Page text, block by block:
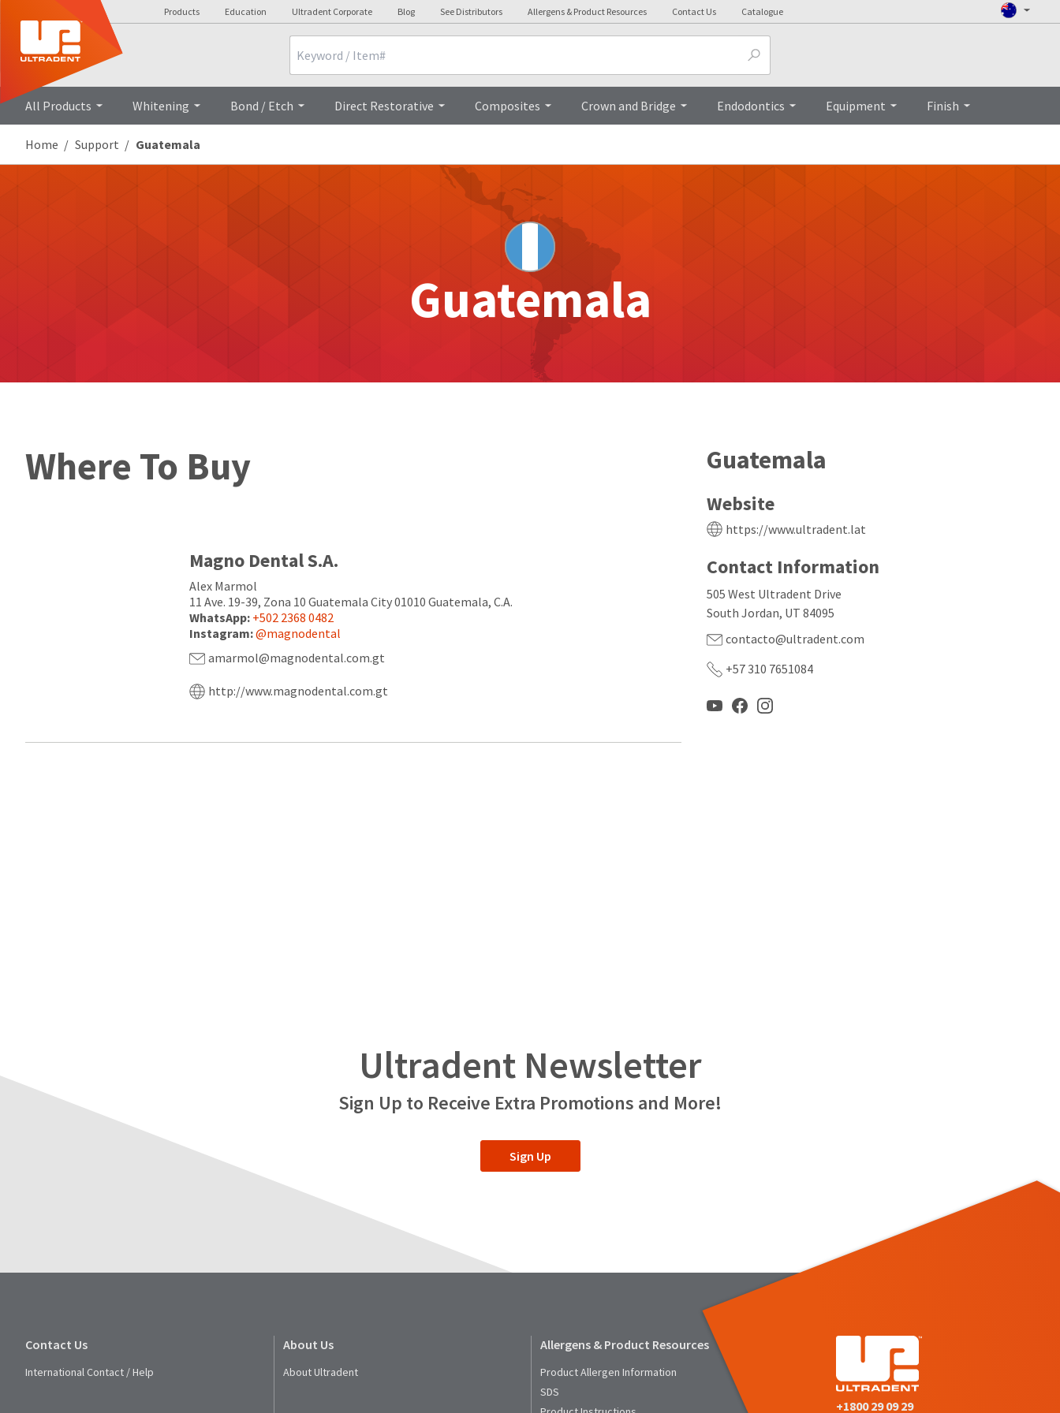
Products Education Ultradent Corporate Blog See Distributors Allergens & Product Resources Contact Us Catalogue
All Products Whitening Bond / Etch Direct Restorative Composites Crown and Bridge Endodontics Equipment Finish
Home Support Guatemala
Guatemala
Guatemala
Website
https://www.ultradent.lat
Contact Information
505 West Ultradent Drive
South Jordan, UT 84095
contacto@ultradent.com
+57 310 7651084
Where To Buy
Magno Dental S.A.
Alex Marmol
11 Ave. 19-39, Zona 10 Guatemala City 01010 Guatemala, C.A.
WhatsApp: +502 2368 0482
Instagram:@magnodental
amarmol@magnodental.com.gt
http://www.magnodental.com.gt
Ultradent Newsletter
Sign Up to Receive Extra Promotions and More!
Sign Up
Contact Us
International Contact / Help
About Us
About Ultradent
Allergens & Product Resources
Product Allergen Information
SDS
+1800 29 09 29